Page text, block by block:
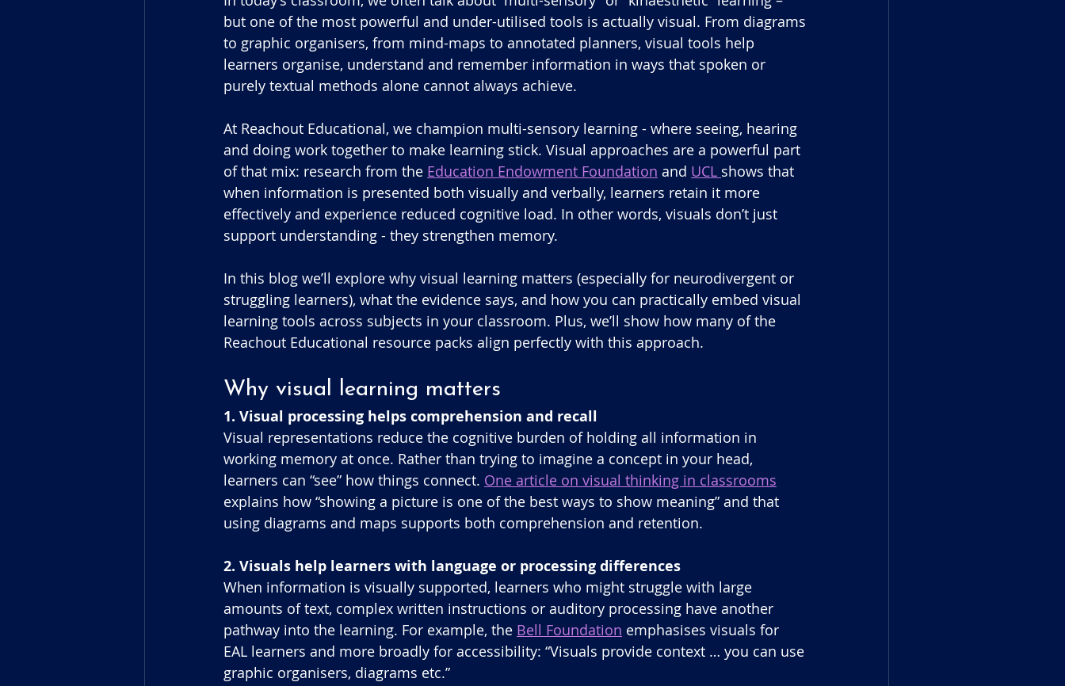
but one of the most powerful and under-utilised tools is actually visual. From diagrams
to graphic organisers, from mind-maps to annotated planners, visual tools help
learners organise, understand and remember information in ways that spoken or
purely textual methods alone cannot always achieve.
At Reachout Educational, we champion multi-sensory learning - where seeing, hearing
and doing work together to make learning stick. Visual approaches are a powerful part
of that mix: research from the Education Endowment Foundation and UCL shows that
when information is presented both visually and verbally, learners retain it more
effectively and experience reduced cognitive load. In other words, visuals don’t just
support understanding - they strengthen memory.
In this blog we’ll explore why visual learning matters (especially for neurodivergent or
struggling learners), what the evidence says, and how you can practically embed visual
learning tools across subjects in your classroom. Plus, we’ll show how many of the
Reachout Educational resource packs align perfectly with this approach.
Why visual learning matters
1. Visual processing helps comprehension and recall
Visual representations reduce the cognitive burden of holding all information in
working memory at once. Rather than trying to imagine a concept in your head,
learners can “see” how things connect. One article on visual thinking in classrooms
explains how “showing a picture is one of the best ways to show meaning” and that
using diagrams and maps supports both comprehension and retention.
2. Visuals help learners with language or processing differences
When information is visually supported, learners who might struggle with large
amounts of text, complex written instructions or auditory processing have another
pathway into the learning. For example, the Bell Foundation emphasises visuals for
EAL learners and more broadly for accessibility: “Visuals provide context … you can use
graphic organisers, diagrams etc.”